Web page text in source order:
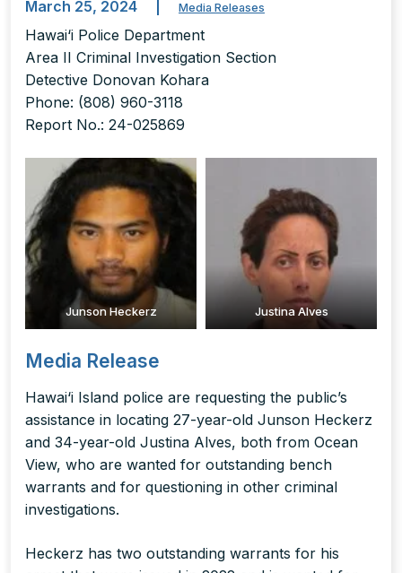
March 25, 2024 Media Releases
Hawai‘i Police Department
Area II Criminal Investigation Section
Detective Donovan Kohara
Phone: (808) 960-3118
Report No.: 24-025869
Junson Heckerz Justina Alves
Media Release
Hawai‘i Island police are requesting the public’s
assistance in locating 27-year-old Junson Heckerz
and 34-year-old Justina Alves, both from Ocean
View, who are wanted for outstanding bench
warrants and for questioning in other criminal
investigations.
Heckerz has two outstanding warrants for his